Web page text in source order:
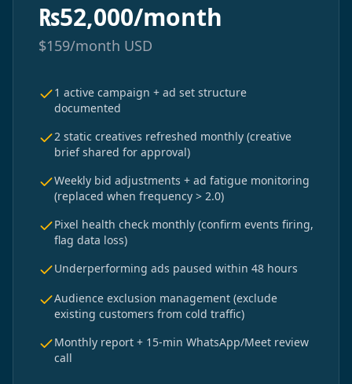
₨52,000/month
$159/month USD
1 active campaign + ad set structure
documented
2 static creatives refreshed monthly (creative
brief shared for approval)
Weekly bid adjustments + ad fatigue monitoring
(replaced when frequency > 2.0)
Pixel health check monthly (confirm events firing,
flag data loss)
Underperforming ads paused within 48 hours
Audience exclusion management (exclude
existing customers from cold traffic)
Monthly report + 15-min WhatsApp/Meet review
call